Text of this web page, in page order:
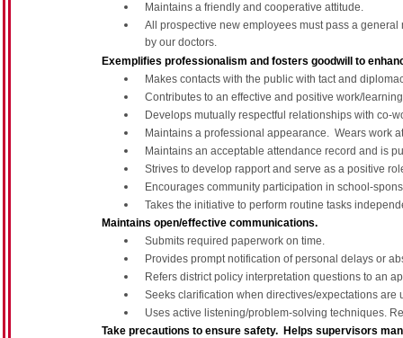
Maintains a friendly and cooperative attitude.
All prospective new employees must pass a
by our doctors.
Exemplifies professionalism and fosters goodwill to
Makes contacts with the public with tact and
Contributes to an effective and positive work/
Develops mutually respectful relationships with co-
Maintains a professional appearance. Wears work
Maintains an acceptable attendance record and is
Strives to develop rapport and serve as a positive
Encourages community participation in school-
Takes the initiative to perform routine tasks
Maintains open/effective communications.
Submits required paperwork on time.
Provides prompt notification of personal delays or
Refers district policy interpretation questions to an
Seeks clarification when directives/expectations are
Uses active listening/problem-solving techniques.
Take precautions to ensure safety. Helps supervisors